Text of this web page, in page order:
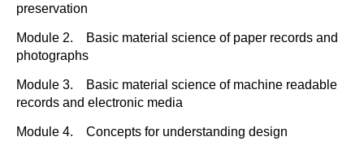
preservation
Module 2. Basic material science of paper records and
photographs
Module 3. Basic material science of machine readable
records and electronic media
Module 4. Concepts for understanding design